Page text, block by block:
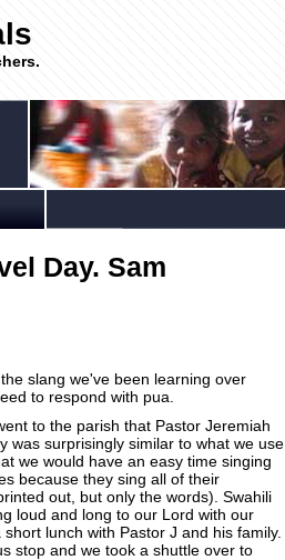
Day. Sam
slang we've been learning over
to respond with pua.
to the parish that Pastor Jeremiah
was surprisingly similar to what we use
we would have an easy time singing
because they sing all of their
out, but only the words). Swahili
loud and long to our Lord with our
lunch with Pastor J and his family.
stop and we took a shuttle over to